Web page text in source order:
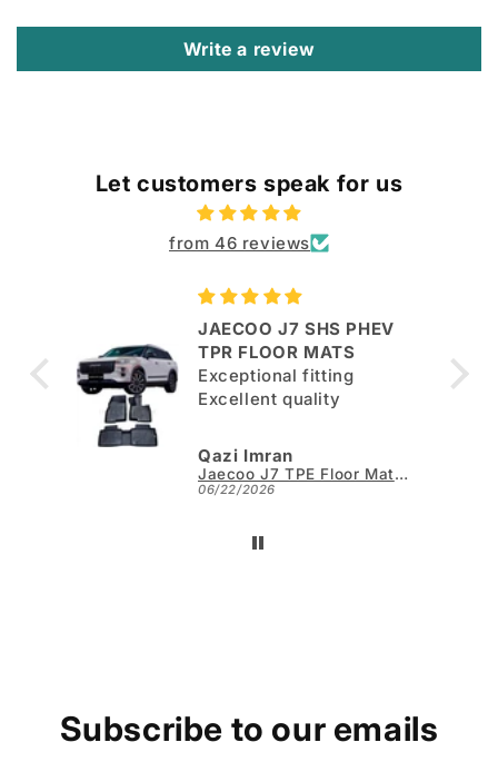
Write a review
Let customers speak for us
from 46 reviews
JAECOO J7 SHS PHEV
TPR FLOOR MATS
Exceptional fitting
Excellent quality
Qazi Imran
Jaecoo J7 TPE Floor Mats - Model 2025-2026
06/22/2026
Subscribe to our emails